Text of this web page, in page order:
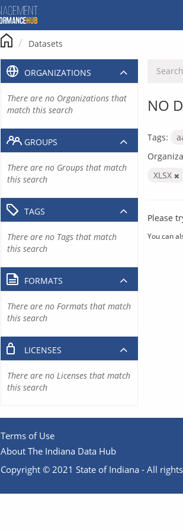
Datasets
NO
Tags:
XLSX
Please
You can
ORGANIZATIONS
There are no Organizations that
match this search
GROUPS
There are no Groups that match
this search
TAGS
There are no Tags that match
this search
FORMATS
There are no Formats that match
this search
LICENSES
There are no Licenses that match
this search
Terms of Use
About The Indiana Data Hub
Copyright © 2021 State of Indiana - All